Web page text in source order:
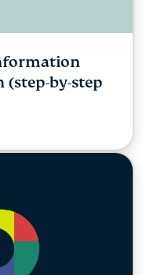
(step-by-step